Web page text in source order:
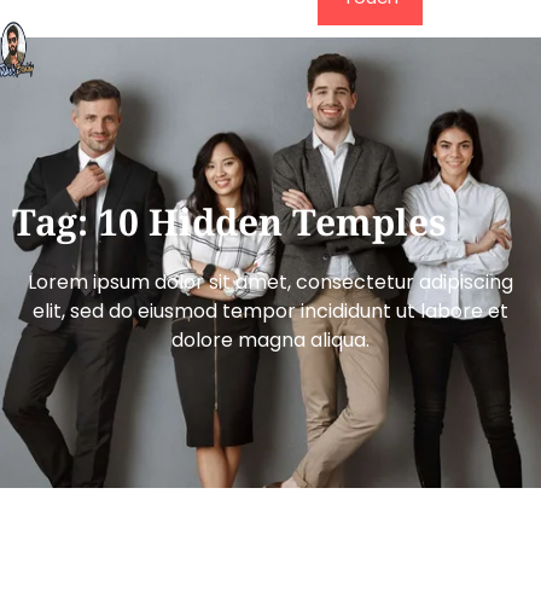
Tag: 10 Hidden Temples
Lorem ipsum dolor sit amet, consectetur adipiscing
elit, sed do eiusmod tempor incididunt ut labore et
dolore magna aliqua.